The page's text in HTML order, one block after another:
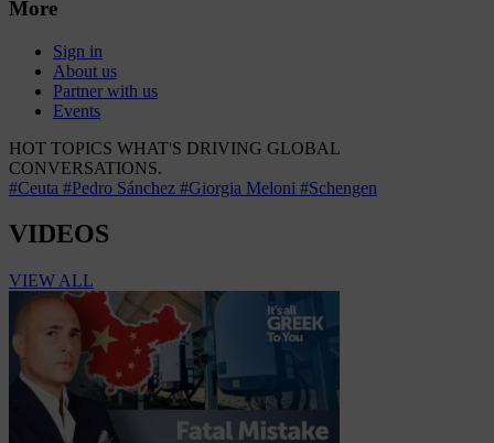
More
Sign in
About us
Partner with us
Events
HOT TOPICS WHAT'S DRIVING GLOBAL
CONVERSATIONS.
#Ceuta #Pedro Sánchez #Giorgia Meloni #Schengen
VIDEOS
VIEW ALL